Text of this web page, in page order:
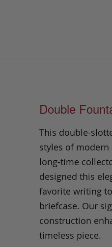
Double
This double-
styles of modern
long-time
designed this
favorite writing
briefcase. Our
construction
timeless piece.